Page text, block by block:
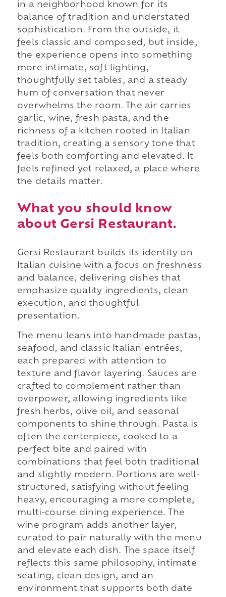
in a neighborhood known for its
balance of tradition and understated
sophistication. From the outside, it
feels classic and composed, but inside,
the experience opens into something
more intimate, soft lighting,
thoughtfully set tables, and a steady
hum of conversation that never
overwhelms the room. The air carries
garlic, wine, fresh pasta, and the
richness of a kitchen rooted in Italian
tradition, creating a sensory tone that
feels both comforting and elevated. It
feels refined yet relaxed, a place where
the details matter.
What you should know
about Gersi Restaurant.
Gersi Restaurant builds its identity on
Italian cuisine with a focus on freshness
and balance, delivering dishes that
emphasize quality ingredients, clean
execution, and thoughtful
presentation.
The menu leans into handmade pastas,
seafood, and classic Italian entrées,
each prepared with attention to
texture and flavor layering. Sauces are
crafted to complement rather than
overpower, allowing ingredients like
fresh herbs, olive oil, and seasonal
components to shine through. Pasta is
often the centerpiece, cooked to a
perfect bite and paired with
combinations that feel both traditional
and slightly modern. Portions are well-
structured, satisfying without feeling
heavy, encouraging a more complete,
multi-course dining experience. The
wine program adds another layer,
curated to pair naturally with the menu
and elevate each dish. The space itself
reflects this same philosophy, intimate
seating, clean design, and an
environment that supports both date